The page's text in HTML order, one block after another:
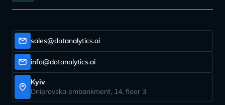
sales@dotanalytics.ai
info@dotanalytics.ai
Dniprovska embankment, 14, floor 3
Kyiv